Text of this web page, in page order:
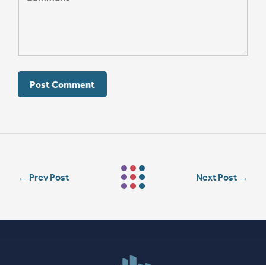
← Prev Post Next Post →